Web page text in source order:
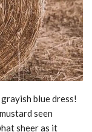
blue dress!
seen
sheer as it